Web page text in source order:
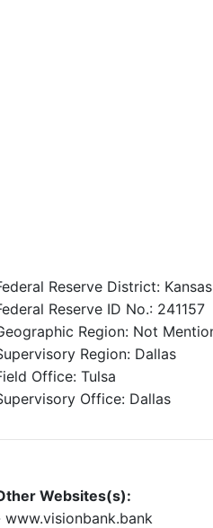
Reserve District:
Reserve ID No.: 241157
Region: Not
Region: Dallas
Office: Tulsa
Office: Dallas
Websites(s):
www.visionbank.bank